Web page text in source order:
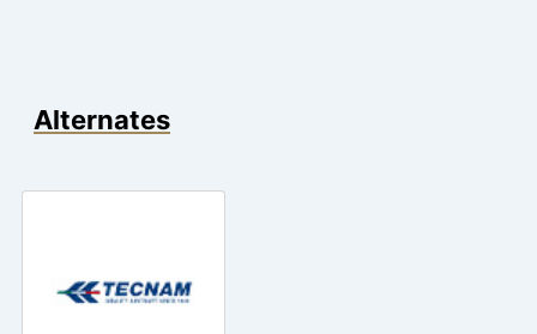
Alternates